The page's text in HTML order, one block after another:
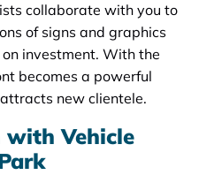
collaborate with you to
of signs and graphics
investment. With the
becomes a powerful
new clientele.
with Vehicle